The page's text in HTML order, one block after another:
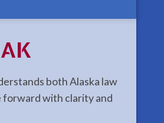
both Alaska law
forward with clarity and